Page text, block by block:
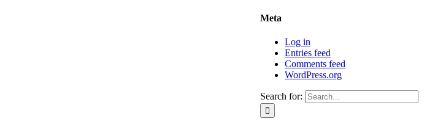
Meta
Log in
Entries feed
Comments feed
WordPress.org
Search for: